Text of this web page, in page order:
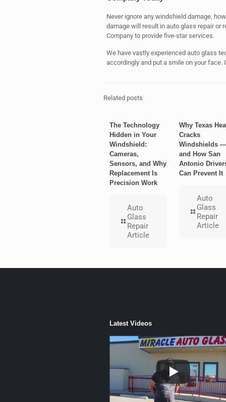
Never ignore any windshield damage,
damage will result in auto glass repair or
Company to provide five-star services.
We have vastly experienced auto glass
accordingly and put a smile on your face.
Related posts
The Technology
Hidden in Your
Windshield:
Cameras,
Sensors, and Why
Replacement Is
Precision Work
Auto
Glass
Repair
Article
Why Texas
Cracks
Windshields —
and How San
Antonio
Can Prevent It
Auto
Glass
Repair
Article
Latest Videos